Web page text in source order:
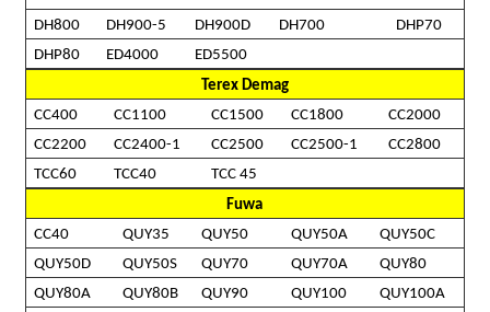
DH800
DH900-5 DH900D DH700
DHP70
DHP80
ED4000
ED5500
Terex Demag
CC400
CC1100 CC1500 CC1800
CC2000
CC2200
CC2400-1 CC2500 CC2500-1
CC2800
TCC60
TCC40
TCC 45
Fuwa
CC40
QUY35 QUY50 QUY50A
QUY50C
QUY50D
QUY50S QUY70 QUY70A
QUY80
QUY80A
QUY80B QUY90 QUY100
QUY100A